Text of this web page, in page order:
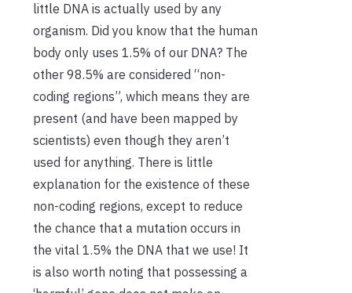
little DNA is actually used by any
organism. Did you know that the human
body only uses 1.5% of our DNA? The
other 98.5% are considered “non-
coding regions”, which means they are
present (and have been mapped by
scientists) even though they aren’t
used for anything. There is little
explanation for the existence of these
non-coding regions, except to reduce
the chance that a mutation occurs in
the vital 1.5% the DNA that we use! It
is also worth noting that possessing a